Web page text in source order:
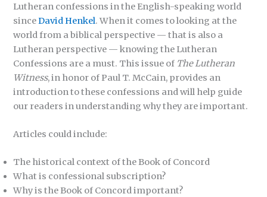
Lutheran confessions in the English-speaking world
sinceDavid Henkel. When it comes to looking at the
world from a biblical perspective — that is also a
Lutheran perspective — knowing the Lutheran
Confessions are a must. This issue of The Lutheran
Witness, in honor of Paul T. McCain, provides an
introduction to these confessions and will help guide
our readers in understanding why they are important.
Articles could include:
The historical context of the Book of Concord
What is confessional subscription?
Why is the Book of Concord important?